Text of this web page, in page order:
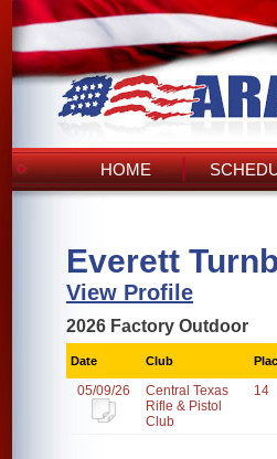
HOME
Everett
View Profile
2026 Factory Outdoor
Date Club
05/09/26
Central Texas
Rifle & Pistol
Club
14